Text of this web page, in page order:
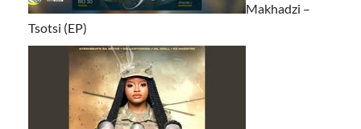
Makhadzi –
Tsotsi (EP)